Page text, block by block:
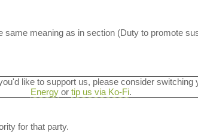
meaning as in section (Duty to promote
like to support us, please consider
Energyor tip us via Ko-Fi.
for that party.